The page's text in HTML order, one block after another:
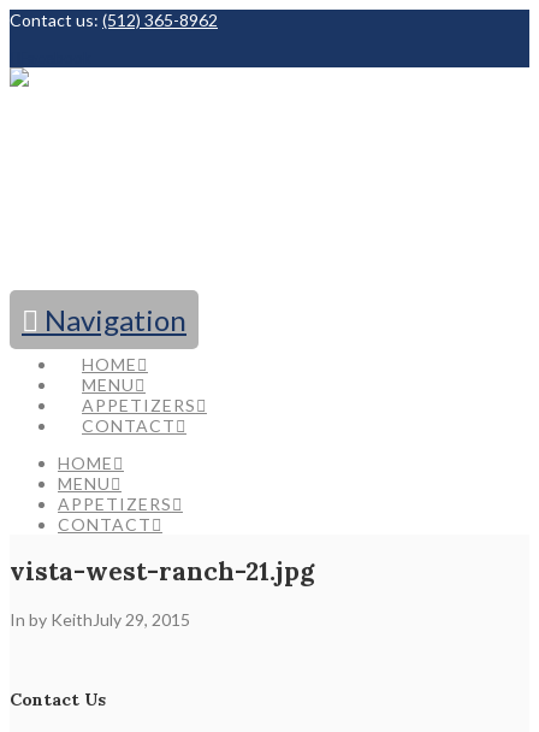
Contact us: (512) 365-8962
Navigation
HOME
MENU
APPETIZERS
CONTACT
HOME
MENU
APPETIZERS
CONTACT
vista-west-ranch-21.jpg
In by Keith July 29, 2015
Contact Us